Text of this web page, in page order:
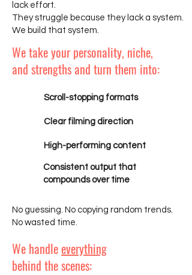
lack effort.
They struggle because they lack a system.
We build that system.
We take your personality, niche,
and strengths and turn them into:
Scroll-stopping formats
Clear filming direction
High-performing content
Consistent output that
compounds over time
No guessing. No copying random trends.
No wasted time.
We handle everything
behind the scenes: